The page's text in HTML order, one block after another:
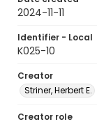
2024-11-11
Identifier - Local
K025-10
Creator
Striner, Herbert E.
Creator role